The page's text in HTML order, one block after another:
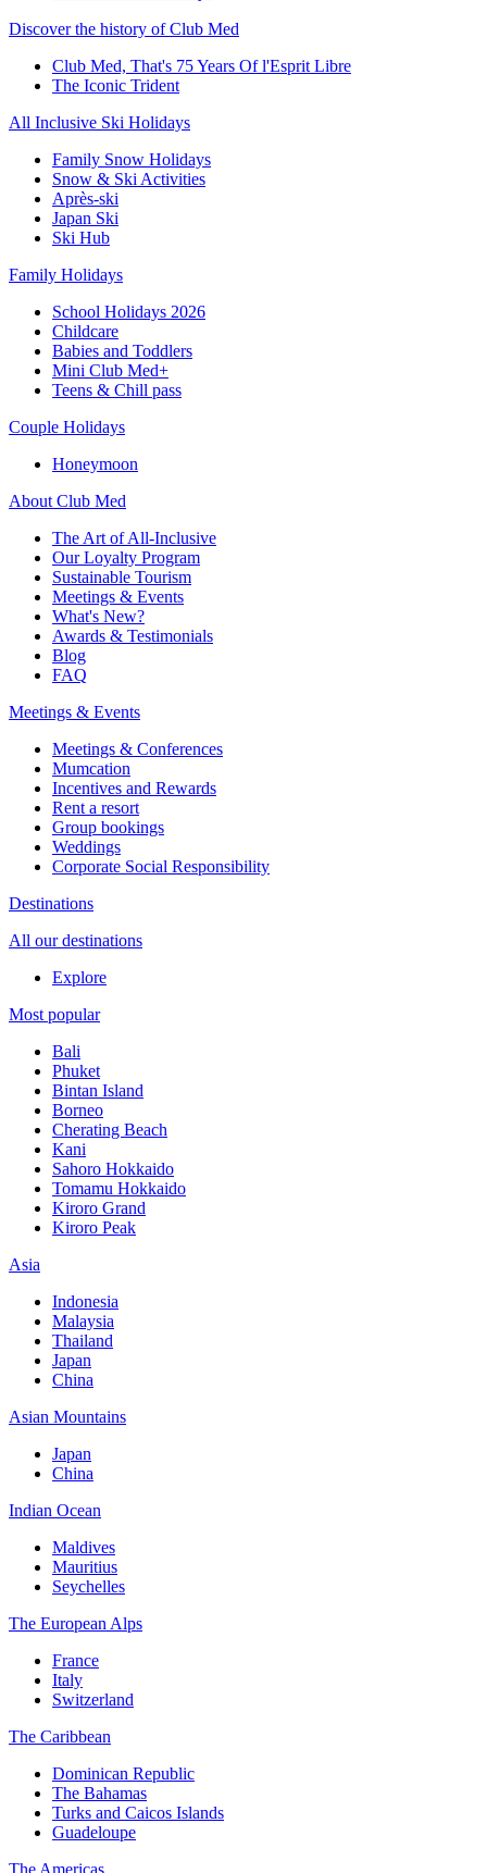
Discover the history of Club Med
Club Med, That's 75 Years Of l'Esprit Libre
The Iconic Trident
All Inclusive Ski Holidays
Family Snow Holidays
Snow & Ski Activities
Après-ski
Japan Ski
Ski Hub
Family Holidays
School Holidays 2026
Childcare
Babies and Toddlers
Mini Club Med+
Teens & Chill pass
Couple Holidays
Honeymoon
About Club Med
The Art of All-Inclusive
Our Loyalty Program
Sustainable Tourism
Meetings & Events
What's New?
Awards & Testimonials
Blog
FAQ
Meetings & Events
Meetings & Conferences
Mumcation
Incentives and Rewards
Rent a resort
Group bookings
Weddings
Corporate Social Responsibility​
Destinations
All our destinations
Explore
Most popular
Bali
Phuket
Bintan Island
Borneo
Cherating Beach
Kani
Sahoro Hokkaido
Tomamu Hokkaido
Kiroro Grand
Kiroro Peak
Asia
Indonesia
Malaysia
Thailand
Japan
China
Asian Mountains
Japan
China
Indian Ocean
Maldives
Mauritius
Seychelles
The European Alps
France
Italy
Switzerland
The Caribbean
Dominican Republic
The Bahamas
Turks and Caicos Islands
Guadeloupe